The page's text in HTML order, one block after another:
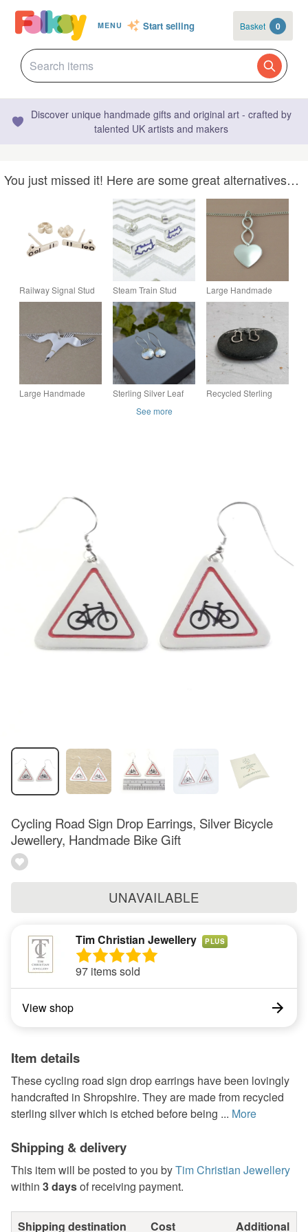
MENU Start selling Basket 0
Discover unique handmade gifts and original art - crafted by
talented UK artists and makers
You just missed it! Here are some great alternatives…
Railway Signal Stud
Earrings, Silver
Steam Train Stud
Earrings (side view),
4 colours available
Large Handmade
Sterling Silver Heart
Pendant – Love &
Unity Jewellery
Large Handmade
Sterling Silver Leaf
Earrings - JBJ1109
Recycled Sterling
See more
Cycling Road Sign Drop Earrings, Silver Bicycle
Jewellery, Handmade Bike Gift
UNAVAILABLE
Tim Christian Jewellery PLUS
97 items sold
View shop
Item details
These cycling road sign drop earrings have been lovingly
handcrafted in Shropshire. They are made from recycled
sterling silver which is etched before being ... More
Shipping & delivery
This item will be posted to you byTim Christian Jewellery
within 3 daysof receiving payment.
Shipping destination Cost Additional